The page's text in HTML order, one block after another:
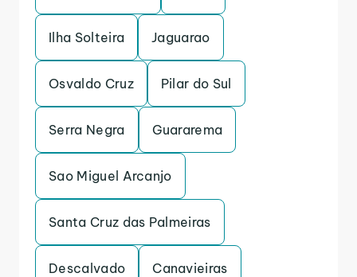
Ilha Solteira Jaguarao
Osvaldo Cruz Pilar do Sul
Serra Negra Guararema
Sao Miguel Arcanjo
Santa Cruz das Palmeiras
Descalvado Canavieiras